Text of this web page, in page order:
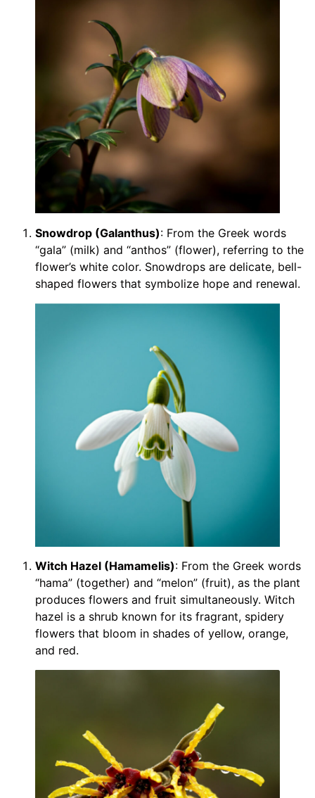
Snowdrop (Galanthus): From the Greek words
“gala” (milk) and “anthos” (flower), referring to the
flower’s white color. Snowdrops are delicate, bell-
shaped flowers that symbolize hope and renewal.
Witch Hazel (Hamamelis): From the Greek words
“hama” (together) and “melon” (fruit), as the plant
produces flowers and fruit simultaneously. Witch
hazel is a shrub known for its fragrant, spidery
flowers that bloom in shades of yellow, orange,
and red.